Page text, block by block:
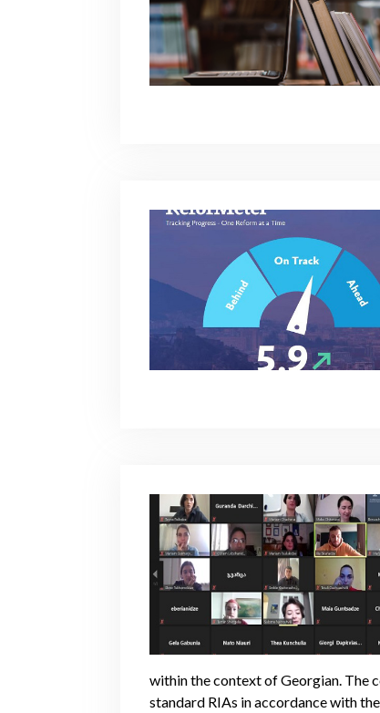
within the context of Georgian. The
standard RIAs in accordance with